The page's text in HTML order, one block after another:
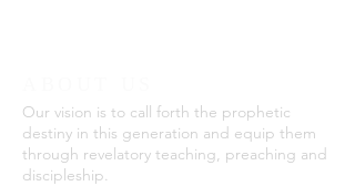
Our vision is to call forth the prophetic
destiny in this generation and equip them
through revelatory teaching, preaching and
discipleship.